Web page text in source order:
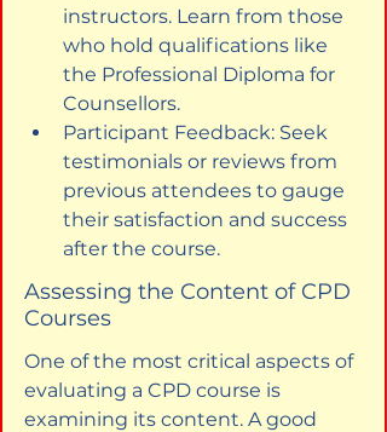
instructors. Learn from those
who hold qualifications like
the Professional Diploma for
Counsellors.
Participant Feedback: Seek
testimonials or reviews from
previous attendees to gauge
their satisfaction and success
after the course.
Assessing the Content of CPD
Courses
One of the most critical aspects of
evaluating a CPD course is
examining its content. A good